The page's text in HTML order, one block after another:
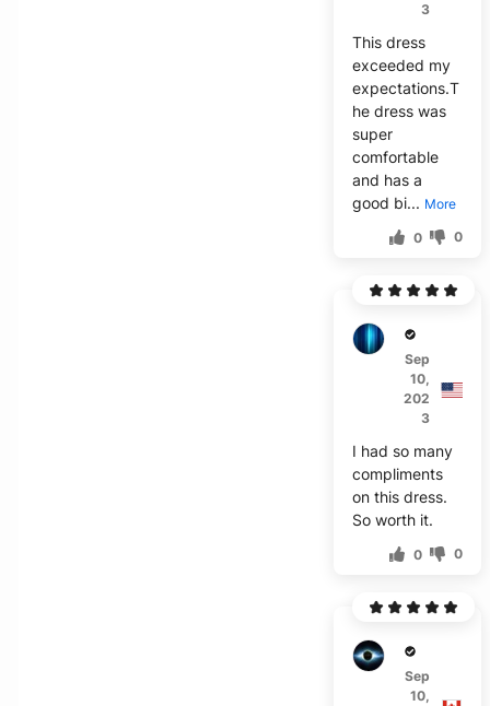
3
This dress
exceeded my
expectations.T
he dress was
super
comfortable
and has a
good bi... More
0 0
H****
Sep
10,
202
3
I had so many
compliments
on this dress.
So worth it.
0 0
Z***h
Sep
10,